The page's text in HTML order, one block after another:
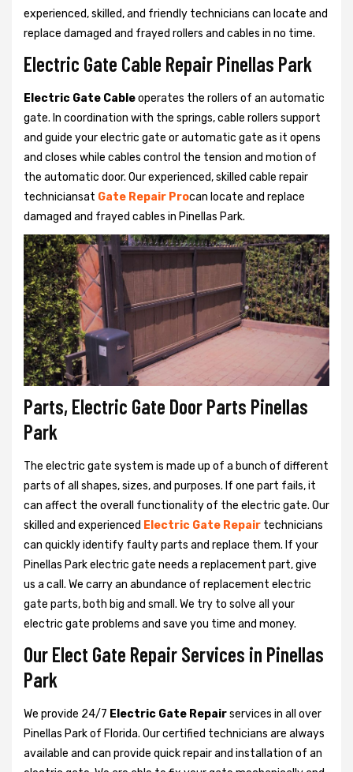
experienced, skilled, and friendly technicians can locate and
replace damaged and frayed rollers and cables in no time.
Electric Gate Cable Repair Pinellas Park
Electric Gate Cableoperates the rollers of an automatic
gate. In coordination with the springs, cable rollers support
and guide your electric gate or automatic gate as it opens
and closes while cables control the tension and motion of
the automatic door. Our experienced, skilled cable repair
techniciansat Gate Repair Procan locate and replace
damaged and frayed cables in Pinellas Park.
Parts, Electric Gate Door Parts Pinellas
Park
The electric gate system is made up of a bunch of different
parts of all shapes, sizes, and purposes. If one part fails, it
can affect the overall functionality of the electric gate. Our
skilled and experienced Electric Gate Repair technicians
can quickly identify faulty parts and replace them. If your
Pinellas Park electric gate needs a replacement part, give
us a call. We carry an abundance of replacement electric
gate parts, both big and small. We try to solve all your
electric gate problems and save you time and money.
Our Elect Gate Repair Services in Pinellas
Park
We provide 24/7 Electric Gate Repairservices in all over
Pinellas Park of Florida. Our certified technicians are always
available and can provide quick repair and installation of an